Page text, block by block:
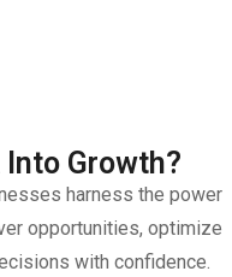
Into Growth?
harness the power
opportunities, optimize
with confidence.